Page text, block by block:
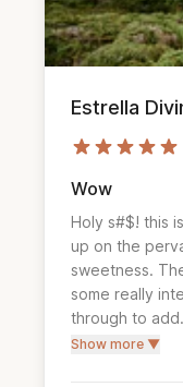
Estrella
Wow
Holy s#$! this
up on the
sweetness.
some really
through to
Show more ▼